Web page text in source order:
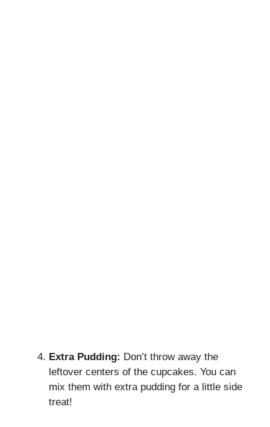
Extra Pudding: Don’t throw away the
leftover centers of the cupcakes. You can
mix them with extra pudding for a little side
treat!